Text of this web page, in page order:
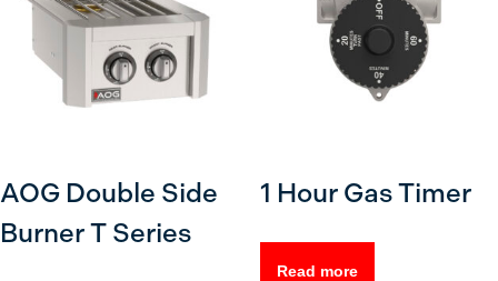
AOG Double Side
Burner T Series
1 Hour Gas Timer
Read more